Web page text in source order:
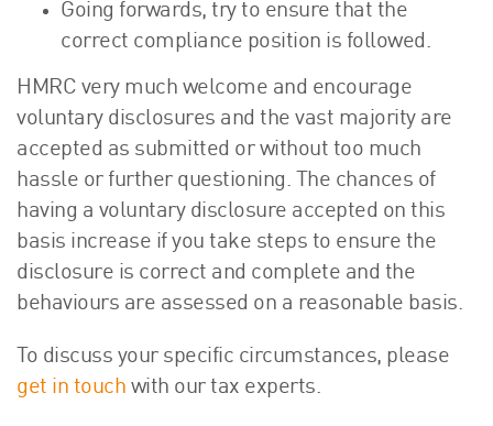
Going forwards, try to ensure that the
correct compliance position is followed.
HMRC very much welcome and encourage
voluntary disclosures and the vast majority are
accepted as submitted or without too much
hassle or further questioning. The chances of
having a voluntary disclosure accepted on this
basis increase if you take steps to ensure the
disclosure is correct and complete and the
behaviours are assessed on a reasonable basis.
To discuss your specific circumstances, please
get in touch with our tax experts.